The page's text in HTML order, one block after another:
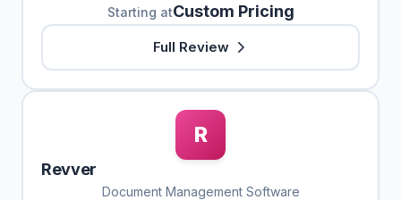
Starting atCustom Pricing
Full Review
R
Revver
Document Management Software